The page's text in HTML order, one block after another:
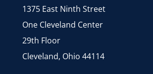
1375 East Ninth Street
One Cleveland Center
29th Floor
Cleveland, Ohio 44114